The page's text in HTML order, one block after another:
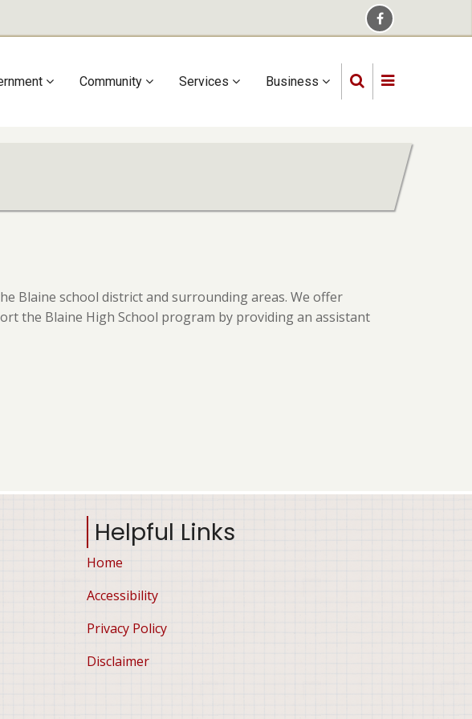
Community Services Business
Blaine school district and surrounding areas. We offer
the Blaine High School program by providing an assistant
Helpful Links
Home
Accessibility
Privacy Policy
Disclaimer